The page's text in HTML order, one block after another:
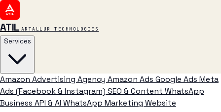
ATIL ARTALLUR TECHNOLOGIES
Services
Amazon Advertising Agency Amazon Ads Google Ads Meta
Ads (Facebook & Instagram) SEO & Content WhatsApp
Business API & AI WhatsApp Marketing Website